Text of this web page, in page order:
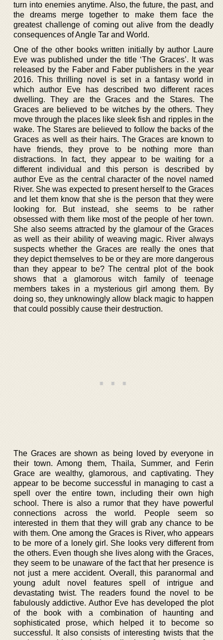
turn into enemies anytime. Also, the future, the past, and
the dreams merge together to make them face the
greatest challenge of coming out alive from the deadly
consequences of Angle Tar and World.
One of the other books written initially by author Laure
Eve was published under the title ‘The Graces’. It was
released by the Faber and Faber publishers in the year
2016. This thrilling novel is set in a fantasy world in
which author Eve has described two different races
dwelling. They are the Graces and the Stares. The
Graces are believed to be witches by the others. They
move through the places like sleek fish and ripples in the
wake. The Stares are believed to follow the backs of the
Graces as well as their hairs. The Graces are known to
have friends, they prove to be nothing more than
distractions. In fact, they appear to be waiting for a
different individual and this person is described by
author Eve as the central character of the novel named
River. She was expected to present herself to the Graces
and let them know that she is the person that they were
looking for. But instead, she seems to be rather
obsessed with them like most of the people of her town.
She also seems attracted by the glamour of the Graces
as well as their ability of weaving magic. River always
suspects whether the Graces are really the ones that
they depict themselves to be or they are more dangerous
than they appear to be? The central plot of the book
shows that a glamorous witch family of teenage
members takes in a mysterious girl among them. By
doing so, they unknowingly allow black magic to happen
that could possibly cause their destruction.
The Graces are shown as being loved by everyone in
their town. Among them, Thaila, Summer, and Ferin
Grace are wealthy, glamorous, and captivating. They
appear to be become successful in managing to cast a
spell over the entire town, including their own high
school. There is also a rumor that they have powerful
connections across the world. People seem so
interested in them that they will grab any chance to be
with them. One among the Graces is River, who appears
to be more of a lonely girl. She looks very different from
the others. Even though she lives along with the Graces,
they seem to be unaware of the fact that her presence is
not just a mere accident. Overall, this paranormal and
young adult novel features spell of intrigue and
devastating twist. The readers found the novel to be
fabulously addictive. Author Eve has developed the plot
of the book with a combination of haunting and
sophisticated prose, which helped it to become so
successful. It also consists of interesting twists that the